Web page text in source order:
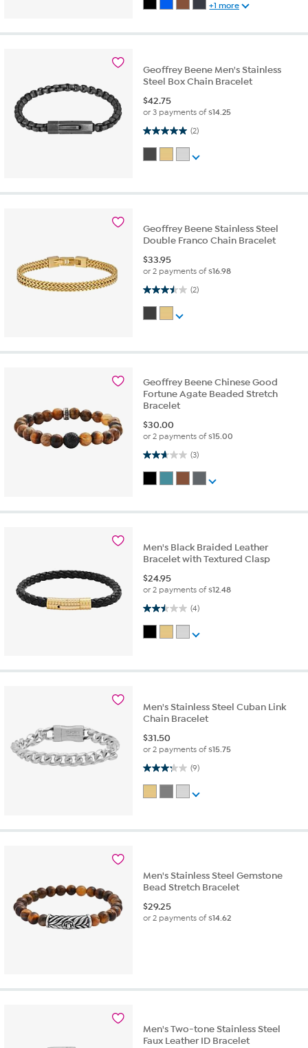
+1 more
Geoffrey Beene Men's Stainless
Steel Box Chain Bracelet
$42.75
or 3 payments of$14.25
(2)
5.0 out of 5 stars. 2 reviews
Geoffrey Beene Stainless Steel
Double Franco Chain Bracelet
$33.95
or 2 payments of$16.98
(2)
3.5 out of 5 stars. 2 reviews
Geoffrey Beene Chinese Good
Fortune Agate Beaded Stretch
Bracelet
$30.00
or 2 payments of$15.00
(3)
2.7 out of 5 stars. 3 reviews
Men's Black Braided Leather
Bracelet with Textured Clasp
$24.95
or 2 payments of$12.48
(4)
2.5 out of 5 stars. 4 reviews
Men's Stainless Steel Cuban Link
Chain Bracelet
$31.50
or 2 payments of$15.75
(9)
3.2 out of 5 stars. 9 reviews
Men's Stainless Steel Gemstone
Bead Stretch Bracelet
$29.25
or 2 payments of$14.62
Men's Two-tone Stainless Steel
Faux Leather ID Bracelet